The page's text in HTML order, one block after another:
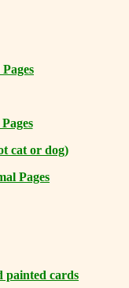
cat or dog)
Pages
painted cards